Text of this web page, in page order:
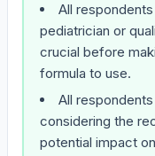
All
pediatrician or
crucial before
formula to use.
All
considering the
potential impact